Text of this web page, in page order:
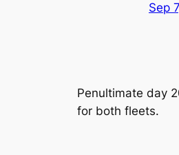
Sep
Penultimate day
for both fleets.